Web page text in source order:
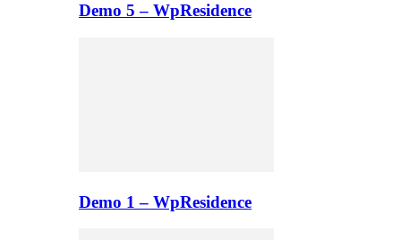
Demo 5 – WpResidence
Demo 1 – WpResidence